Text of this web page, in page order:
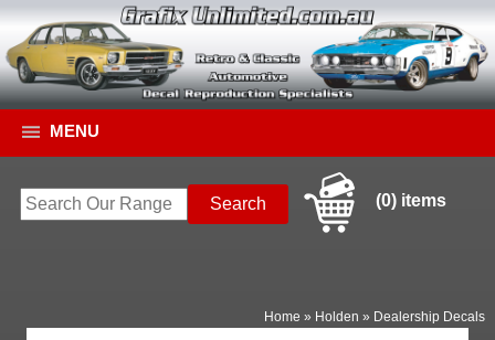
MENU
(0) items
Home » Holden » Dealership Decals